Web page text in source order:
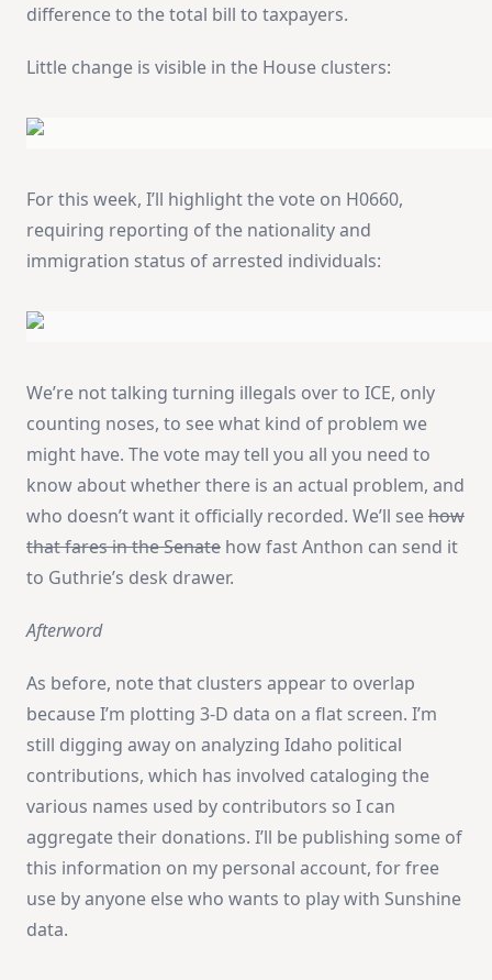
difference to the total bill to taxpayers.
Little change is visible in the House clusters:
For this week, I’ll highlight the vote on H0660,
requiring reporting of the nationality and
immigration status of arrested individuals:
We’re not talking turning illegals over to ICE, only
counting noses, to see what kind of problem we
might have. The vote may tell you all you need to
know about whether there is an actual problem, and
who doesn’t want it officially recorded. We’ll seehow
that fares in the Senate how fast Anthon can send it
to Guthrie’s desk drawer.
Afterword
As before, note that clusters appear to overlap
because I’m plotting 3-D data on a flat screen. I’m
still digging away on analyzing Idaho political
contributions, which has involved cataloging the
various names used by contributors so I can
aggregate their donations. I’ll be publishing some of
this information on my personal account, for free
use by anyone else who wants to play with Sunshine
data.